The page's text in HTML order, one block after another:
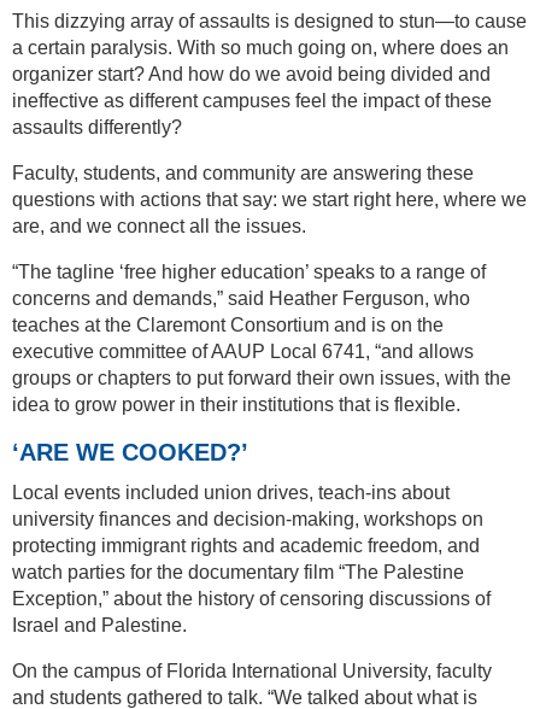
This dizzying array of assaults is designed to stun—to cause
a certain paralysis. With so much going on, where does an
organizer start? And how do we avoid being divided and
ineffective as different campuses feel the impact of these
assaults differently?
Faculty, students, and community are answering these
questions with actions that say: we start right here, where we
are, and we connect all the issues.
“The tagline ‘free higher education’ speaks to a range of
concerns and demands,” said Heather Ferguson, who
teaches at the Claremont Consortium and is on the
executive committee of AAUP Local 6741, “and allows
groups or chapters to put forward their own issues, with the
idea to grow power in their institutions that is flexible.
‘ARE WE COOKED?’
Local events included union drives, teach-ins about
university finances and decision-making, workshops on
protecting immigrant rights and academic freedom, and
watch parties for the documentary film “The Palestine
Exception,” about the history of censoring discussions of
Israel and Palestine.
On the campus of Florida International University, faculty
and students gathered to talk. “We talked about what is